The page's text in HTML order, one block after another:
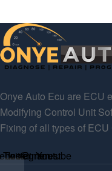
Onye Auto Ecu are ECU
Modifying Control Unit
Fixing of all types of
Twitter
Instagram
Pinterest
Youtube